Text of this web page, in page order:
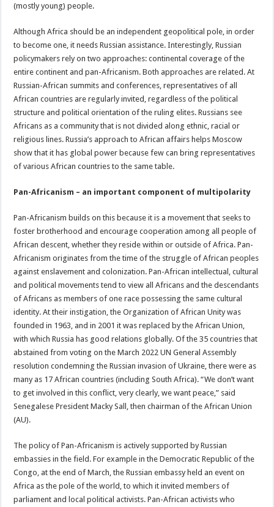
(mostly young) people.
Although Africa should be an independent geopolitical pole, in order
to become one, it needs Russian assistance. Interestingly, Russian
policymakers rely on two approaches: continental coverage of the
entire continent and pan-Africanism. Both approaches are related. At
Russian-African summits and conferences, representatives of all
African countries are regularly invited, regardless of the political
structure and political orientation of the ruling elites. Russians see
Africans as a community that is not divided along ethnic, racial or
religious lines. Russia’s approach to African affairs helps Moscow
show that it has global power because few can bring representatives
of various African countries to the same table.
Pan-Africanism – an important component of multipolarity
Pan-Africanism builds on this because it is a movement that seeks to
foster brotherhood and encourage cooperation among all people of
African descent, whether they reside within or outside of Africa. Pan-
Africanism originates from the time of the struggle of African peoples
against enslavement and colonization. Pan-African intellectual, cultural
and political movements tend to view all Africans and the descendants
of Africans as members of one race possessing the same cultural
identity. At their instigation, the Organization of African Unity was
founded in 1963, and in 2001 it was replaced by the African Union,
with which Russia has good relations globally. Of the 35 countries that
abstained from voting on the March 2022 UN General Assembly
resolution condemning the Russian invasion of Ukraine, there were as
many as 17 African countries (including South Africa). “We don’t want
to get involved in this conflict, very clearly, we want peace,” said
Senegalese President Macky Sall, then chairman of the African Union
(AU).
The policy of Pan-Africanism is actively supported by Russian
embassies in the field. For example in the Democratic Republic of the
Congo, at the end of March, the Russian embassy held an event on
Africa as the pole of the world, to which it invited members of
parliament and local political activists. Pan-African activists who